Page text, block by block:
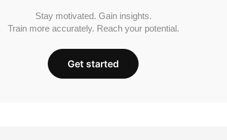
Stay motivated. Gain insights.
Train more accurately. Reach your potential.
Get started